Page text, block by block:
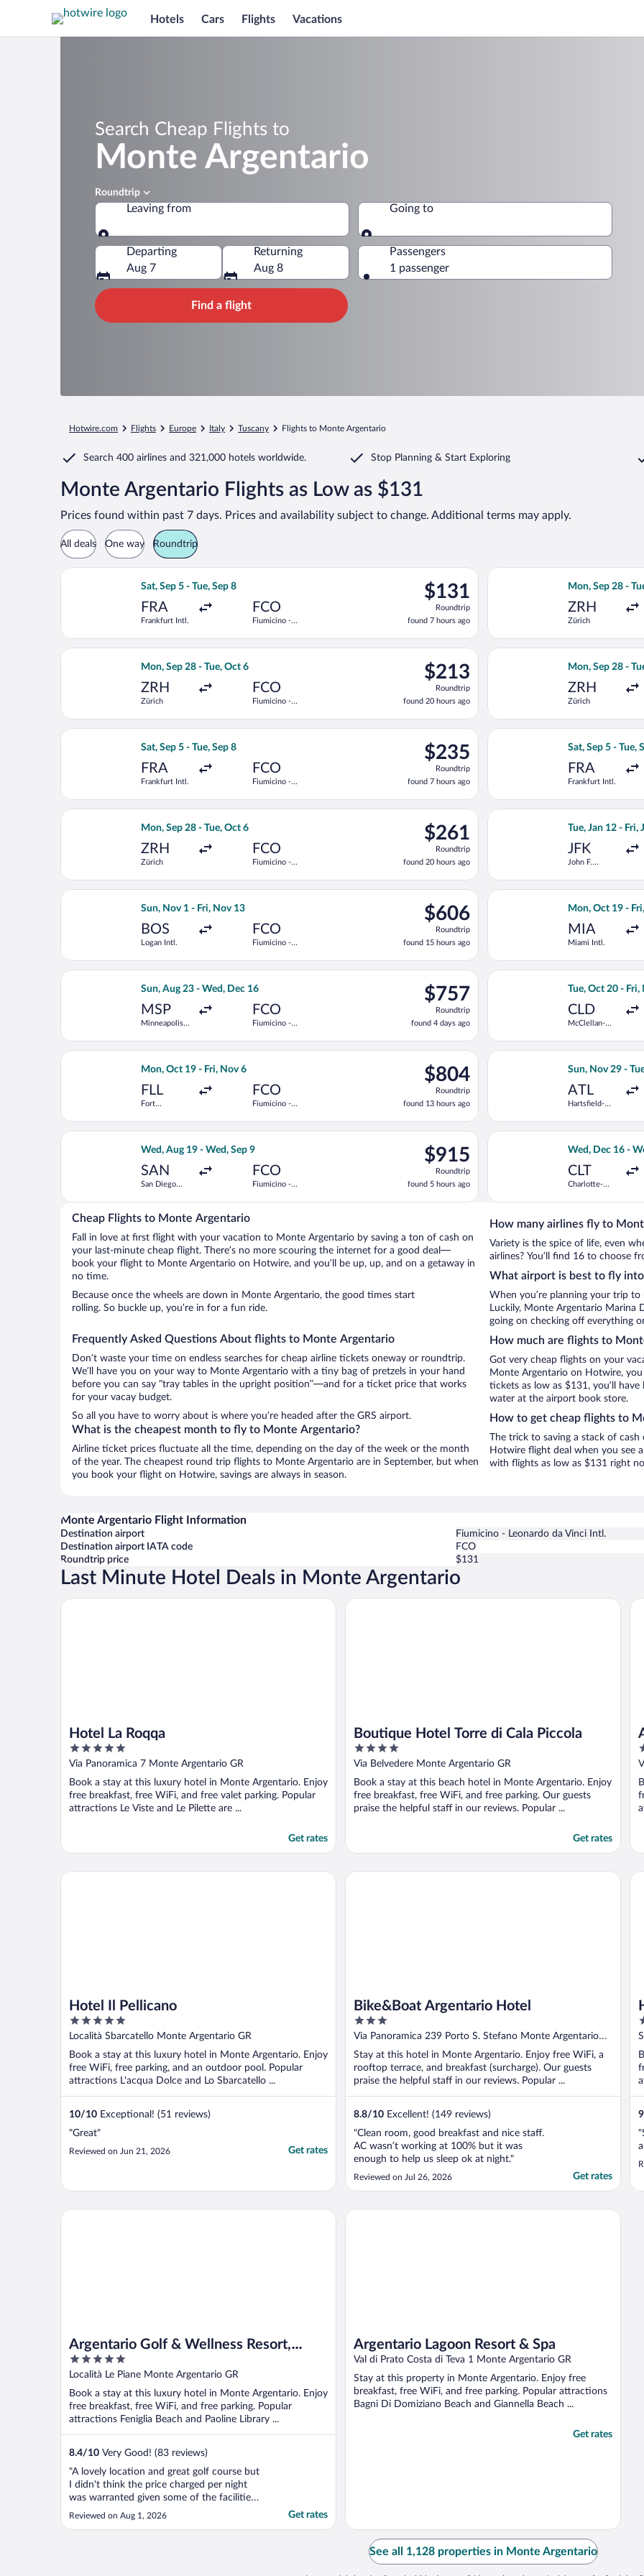
Hotels Cars Flights Vacations
Search Cheap Flights to
Monte Argentario
Roundtrip
Leaving from Going to
Going to
Departing
Aug 7
Returning
Aug 8
Passengers
1 passenger
Find a flight
Hotwire.com Flights Europe Italy Tuscany Flights to Monte Argentario
Search 400 airlines and 321,000 hotels worldwide. Stop Planning & Start Exploring
Monte Argentario Flights as Low as $131
Prices found within past 7 days. Prices and availability subject to change. Additional terms may apply.
All deals One way Roundtrip
Sat, Sep 5 - Tue, Sep 8
FRA
Frankfurt Intl.
FCO
Fiumicino -
Vinci Intl.
$131
Roundtrip,
found
7
hours
$131
Roundtrip
found 7 hours ago
Select easyJet flight, departing Sat, Sep 5 from Frankfurt Intl. to Fiumicino - Leonardo da Vinci Intl.,
Mon, Sep 28 -
ZRH
Zürich
Select easyJet
Mon, Sep 28 - Tue, Oct 6
ZRH
Zürich
FCO
Fiumicino -
Vinci Intl.
$213
Roundtrip,
found
20
hours
$213
Roundtrip
found 20 hours ago
Select Swiss International Air Lines flight, departing Mon, Sep 28 from Zürich to Fiumicino -
Mon, Sep 28 -
ZRH
Zürich
Select KLM
Sat, Sep 5 - Tue, Sep 8
FRA
Frankfurt Intl.
FCO
Fiumicino -
Vinci Intl.
$235
Roundtrip,
found
7
hours
$235
Roundtrip
found 7 hours ago
Select Condor flight, departing Sat, Sep 5 from Frankfurt Intl. to Fiumicino - Leonardo da Vinci Intl.,
Sat, Sep 5 - Tue,
FRA
Frankfurt Intl.
Select
Mon, Sep 28 - Tue, Oct 6
ZRH
Zürich
FCO
Fiumicino -
Vinci Intl.
$261
Roundtrip,
found
20
hours
$261
Roundtrip
found 20 hours ago
Select Vueling Airlines flight, departing Mon, Sep 28 from Zürich to Fiumicino - Leonardo da Vinci
Tue, Jan 12 - Fri,
JFK
John F.
Select TAP
Sun, Nov 1 - Fri, Nov 13
BOS
Logan Intl.
FCO
Fiumicino -
Vinci Intl.
$606
Roundtrip,
found
15
hours
$606
Roundtrip
found 15 hours ago
Select TAP Portugal flight, departing Sun, Nov 1 from Logan Intl. to Fiumicino - Leonardo da Vinci
Mon, Oct 19 -
MIA
Miami Intl.
Select TAP
Sun, Aug 23 - Wed, Dec 16
MSP
Minneapolis -
FCO
Fiumicino -
Vinci Intl.
$757
Roundtrip,
found
4
days
$757
Roundtrip
found 4 days ago
Select Icelandair flight, departing Sun, Aug 23 from Minneapolis - St. Paul Intl. to Fiumicino -
Tue, Oct 20 - Fri,
CLD
McClellan-
Select United
Mon, Oct 19 - Fri, Nov 6
FLL
Fort
Hollywood
Intl.
FCO
Fiumicino -
Vinci Intl.
$804
Roundtrip,
found
13
hours
$804
Roundtrip
found 13 hours ago
Select United flight, departing Mon, Oct 19 from Fort Lauderdale - Hollywood Intl. to Fiumicino -
Sun, Nov 29 -
ATL
Hartsfield-
Atlanta Intl.
Select Delta
Wed, Aug 19 - Wed, Sep 9
SAN
San Diego
FCO
Fiumicino -
Vinci Intl.
$915
Roundtrip,
found
5
hours
$915
Roundtrip
found 5 hours ago
Select Alaska Airlines flight, departing Wed, Aug 19 from San Diego Intl. to Fiumicino - Leonardo da
Wed, Dec 16 -
CLT
Charlotte-
Select United
Cheap Flights to Monte Argentario
Fall in love at first flight with your vacation to Monte Argentario by saving a ton of cash on
your last-minute cheap flight. There’s no more scouring the internet for a good deal—
book your flight to Monte Argentario on Hotwire, and you’ll be up, up, and on a getaway in
no time.
Because once the wheels are down in Monte Argentario, the good times start
rolling. So buckle up, you’re in for a fun ride.
Frequently Asked Questions About flights to Monte Argentario
Don’t waste your time on endless searches for cheap airline tickets oneway or roundtrip.
We’ll have you on your way to Monte Argentario with a tiny bag of pretzels in your hand
before you can say “tray tables in the upright position”—and for a ticket price that works
for your vacay budget.
So all you have to worry about is where you’re headed after the GRS airport.
What is the cheapest month to fly to Monte Argentario?
Airline ticket prices fluctuate all the time, depending on the day of the week or the month
of the year. The cheapest round trip flights to Monte Argentario are in September, but when
you book your flight on Hotwire, savings are always in season.
How many airlines fly to
Variety is the spice of life, even
airlines? You’ll find 16 to choose
What airport is best to fly
When you’re planning your trip
Luckily, Monte Argentario Marina
going on checking off everything
How much are flights to
Got very cheap flights on your
Monte Argentario on Hotwire,
tickets as low as $131, you’ll
water at the airport book store.
How to get cheap flights to
The trick to saving a stack of
Hotwire flight deal when you see
with flights as low as $131 right
Monte Argentario Flight Information
Destination airport
Fiumicino - Leonardo da Vinci Intl.
Destination airport IATA code
FCO
Roundtrip price
$131
Last Minute Hotel Deals in Monte Argentario
Hotel La Roqqa
5
out
5
Via Panoramica 7 Monte Argentario GR
Book a stay at this luxury hotel in Monte Argentario. Enjoy
free breakfast, free WiFi, and free valet parking. Popular
attractions Le Viste and Le Pilette are ...
Get rates
Hotel La Roqqa
Boutique Hotel Torre di Cala Piccola
4
out
5
Via Belvedere Monte Argentario GR
Book a stay at this beach hotel in Monte Argentario. Enjoy
free breakfast, free WiFi, and free parking. Our guests
praise the helpful staff in our reviews. Popular ...
Get rates
Boutique Hotel Torre di Cala Piccola
5
5
A
Hotel Il Pellicano
5
out
5
Località Sbarcatello Monte Argentario GR
Book a stay at this luxury hotel in Monte Argentario. Enjoy
free WiFi, free parking, and an outdoor pool. Popular
attractions L'acqua Dolce and Lo Sbarcatello ...
10/10 Exceptional! (51 reviews)
"Great"
Reviewed on Jun 21, 2026 Get rates
Hotel Il Pellicano
Bike&Boat Argentario Hotel
3
out
5
Via Panoramica 239 Porto S. Stefano Monte Argentario
GR
Stay at this hotel in Monte Argentario. Enjoy free WiFi, a
rooftop terrace, and breakfast (surcharge). Our guests
praise the helpful staff in our reviews. Popular ...
8.8/10 Excellent! (149 reviews)
"Clean room, good breakfast and nice staff.
AC wasn’t working at 100% but it was
enough to help us sleep ok at night."
Reviewed on Jul 26, 2026 Get rates
Bike&Boat Argentario Hotel
4
5
Argentario Golf & Wellness Resort,
Autograph Collection
5
out
5
Località Le Piane Monte Argentario GR
Book a stay at this luxury hotel in Monte Argentario. Enjoy
free breakfast, free WiFi, and free parking. Popular
attractions Feniglia Beach and Paoline Library ...
8.4/10 Very Good! (83 reviews)
"A lovely location and great golf course but
I didn't think the price charged per night
was warranted given some of the facilities
beginning to show wear and tear (eg pool
tiles coming away, unable to open my
Reviewed on Aug 1, 2026 Get rates
Argentario Golf & Wellness Resort, Autograph Collection
Argentario Lagoon Resort & Spa
Val di Prato Costa di Teva 1 Monte Argentario GR
Stay at this property in Monte Argentario. Enjoy free
breakfast, free WiFi, and free parking. Popular attractions
Bagni Di Domiziano Beach and Giannella Beach ...
Get rates
Argentario Lagoon Resort & Spa
See all 1,128 properties in Monte Argentario